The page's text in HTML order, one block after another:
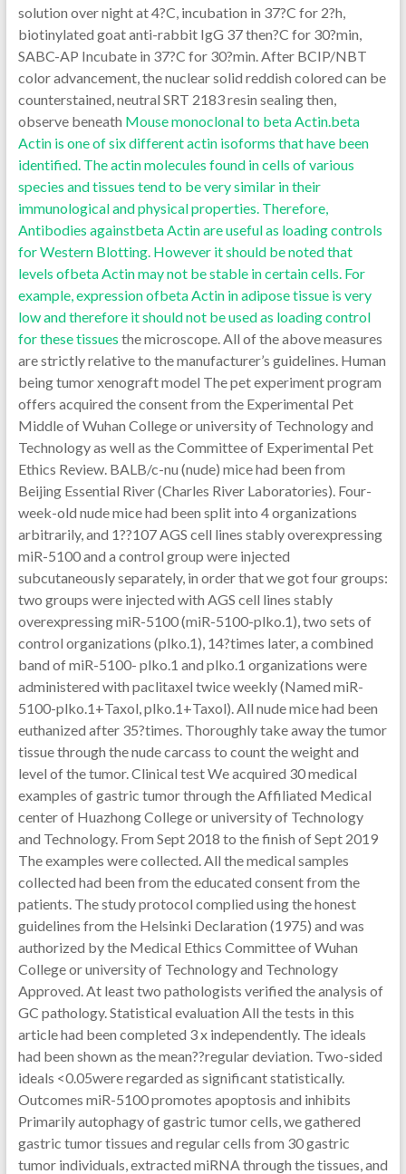
solution over night at 4?C, incubation in 37?C for 2?h,
biotinylated goat anti-rabbit IgG 37 then?C for 30?min,
SABC-AP Incubate in 37?C for 30?min. After BCIP/NBT
color advancement, the nuclear solid reddish colored can be
counterstained, neutral SRT 2183 resin sealing then,
observe beneath Mouse monoclonal to beta Actin.beta
Actin is one of six different actin isoforms that have been
identified. The actin molecules found in cells of various
species and tissues tend to be very similar in their
immunological and physical properties. Therefore,
Antibodies againstbeta Actin are useful as loading controls
for Western Blotting. However it should be noted that
levels ofbeta Actin may not be stable in certain cells. For
example, expression ofbeta Actin in adipose tissue is very
low and therefore it should not be used as loading control
for these tissues the microscope. All of the above measures
are strictly relative to the manufacturer’s guidelines. Human
being tumor xenograft model The pet experiment program
offers acquired the consent from the Experimental Pet
Middle of Wuhan College or university of Technology and
Technology as well as the Committee of Experimental Pet
Ethics Review. BALB/c-nu (nude) mice had been from
Beijing Essential River (Charles River Laboratories). Four-
week-old nude mice had been split into 4 organizations
arbitrarily, and 1??107 AGS cell lines stably overexpressing
miR-5100 and a control group were injected
subcutaneously separately, in order that we got four groups:
two groups were injected with AGS cell lines stably
overexpressing miR-5100 (miR-5100-plko.1), two sets of
control organizations (plko.1), 14?times later, a combined
band of miR-5100- plko.1 and plko.1 organizations were
administered with paclitaxel twice weekly (Named miR-
5100-plko.1+Taxol, plko.1+Taxol). All nude mice had been
euthanized after 35?times. Thoroughly take away the tumor
tissue through the nude carcass to count the weight and
level of the tumor. Clinical test We acquired 30 medical
examples of gastric tumor through the Affiliated Medical
center of Huazhong College or university of Technology
and Technology. From Sept 2018 to the finish of Sept 2019
The examples were collected. All the medical samples
collected had been from the educated consent from the
patients. The study protocol complied using the honest
guidelines from the Helsinki Declaration (1975) and was
authorized by the Medical Ethics Committee of Wuhan
College or university of Technology and Technology
Approved. At least two pathologists verified the analysis of
GC pathology. Statistical evaluation All the tests in this
article had been completed 3 x independently. The ideals
had been shown as the mean??regular deviation. Two-sided
ideals <0.05were regarded as significant statistically.
Outcomes miR-5100 promotes apoptosis and inhibits
Primarily autophagy of gastric tumor cells, we gathered
gastric tumor tissues and regular cells from 30 gastric
tumor individuals, extracted miRNA through the tissues, and